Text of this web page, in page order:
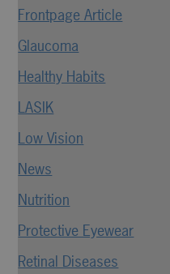
Frontpage Article
Glaucoma
Healthy Habits
LASIK
Low Vision
News
Nutrition
Protective Eyewear
Retinal Diseases